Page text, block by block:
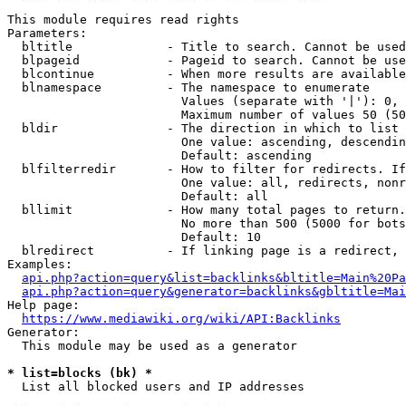
This module requires read rights
Parameters:
bltitle             - Title to search. Cannot be
blpageid            - Pageid to search. Cannot be
blcontinue          - When more results are
  blnamespace         - The namespace to enumerate
Values (separate with '|'):
Maximum number of values 50
  bldir               - The direction in which to list
One value: ascending,
                        Default: ascending
blfilterredir       - How to filter for redirects.
One value: all, redirects,
                        Default: all
bllimit             - How many total pages to
No more than 500 (5000 for
                        Default: 10
blredirect          - If linking page is a
Examples:
Help page:
https://www.mediawiki.org/wiki/API:Backlinks
Generator:
  This module may be used as a generator
* list=blocks (bk) *
  List all blocked users and IP addresses